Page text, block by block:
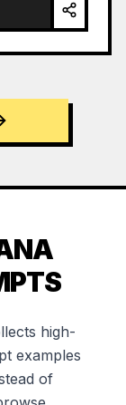
high-
examples
of